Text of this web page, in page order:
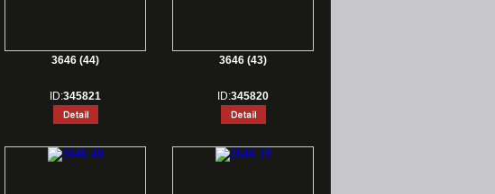
3646 (44)
ID:345821
3646 (43)
ID:345820